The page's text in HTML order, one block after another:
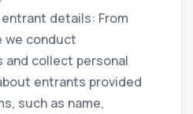
details: From
conduct
and collect personal
entrants provided
such as name,